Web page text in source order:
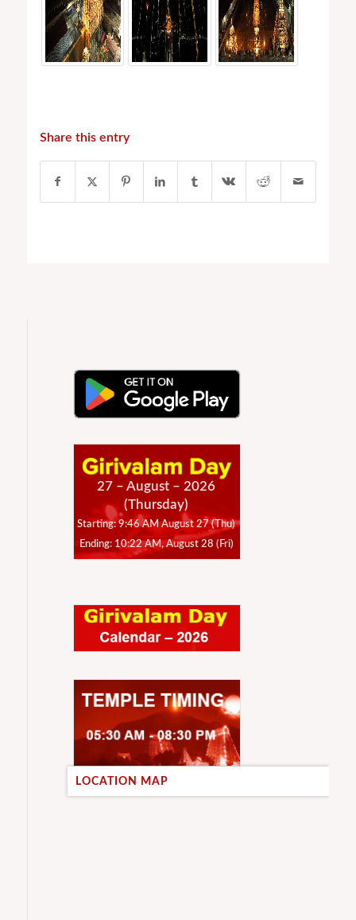
Share this entry
27 – August – 2026
(Thursday)
Starting: 9:46 AM August 27 (Thu)
Ending: 10:22 AM, August 28 (Fri)
LOCATION MAP